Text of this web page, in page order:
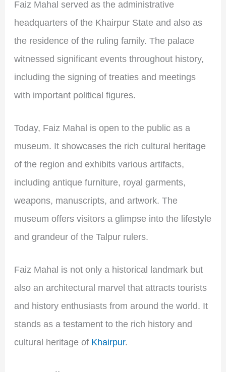
Faiz Mahal served as the administrative
headquarters of the Khairpur State and also as
the residence of the ruling family. The palace
witnessed significant events throughout history,
including the signing of treaties and meetings
with important political figures.
Today, Faiz Mahal is open to the public as a
museum. It showcases the rich cultural heritage
of the region and exhibits various artifacts,
including antique furniture, royal garments,
weapons, manuscripts, and artwork. The
museum offers visitors a glimpse into the lifestyle
and grandeur of the Talpur rulers.
Faiz Mahal is not only a historical landmark but
also an architectural marvel that attracts tourists
and history enthusiasts from around the world. It
stands as a testament to the rich history and
cultural heritage of Khairpur.